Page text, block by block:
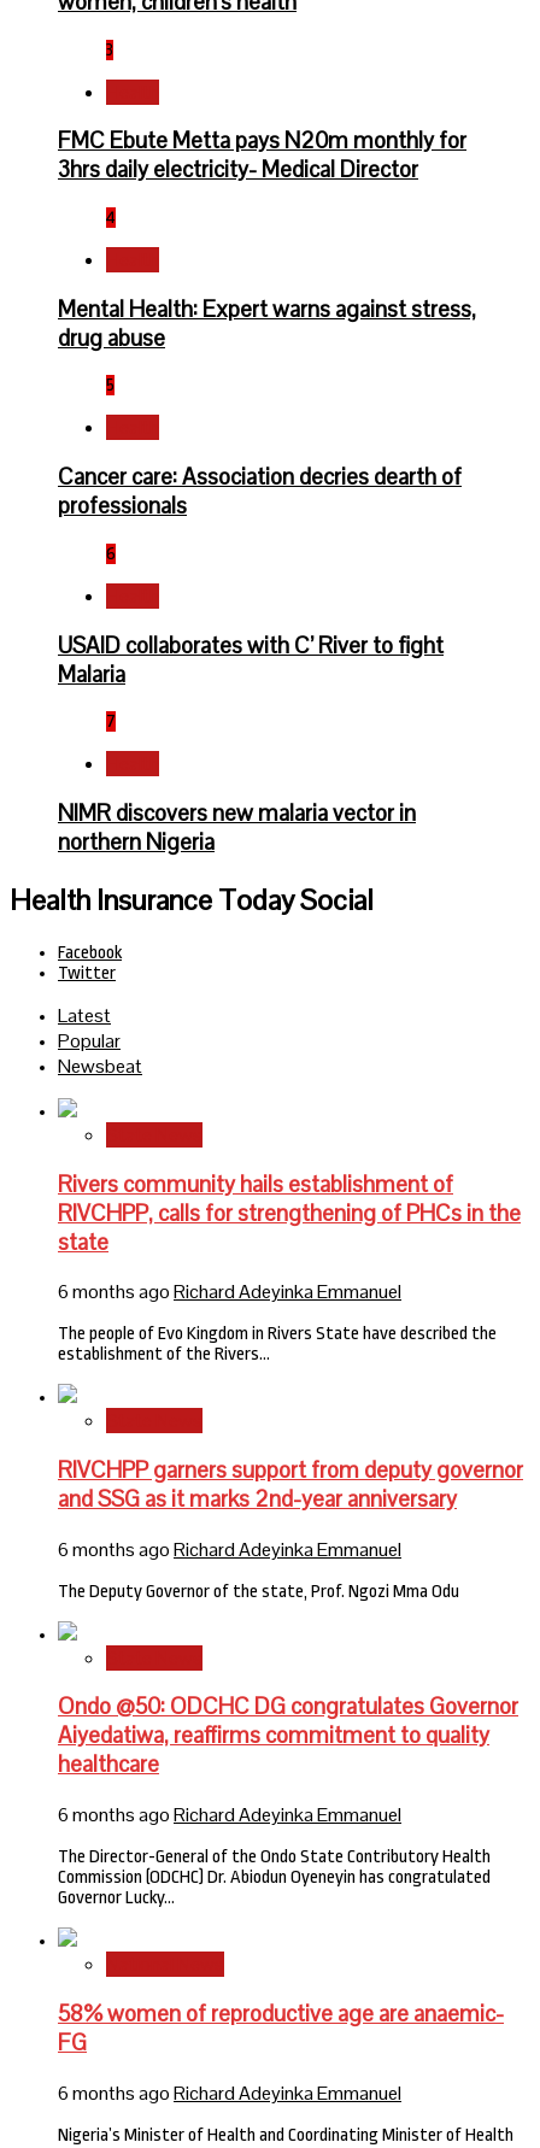
3
FMC Ebute Metta pays N20m monthly for
3hrs daily electricity- Medical Director
4
Mental Health: Expert warns against stress,
drug abuse
5
Cancer care: Association decries dearth of
professionals
6
USAID collaborates with C’ River to fight
Malaria
7
NIMR discovers new malaria vector in
northern Nigeria
Health Insurance Today Social
Facebook
Twitter
Latest
Popular
Newsbeat
Rivers community hails establishment of
RIVCHPP, calls for strengthening of PHCs in the
state
6 months agoRichard Adeyinka Emmanuel
The people of Evo Kingdom in Rivers State have described the
establishment of the Rivers…
RIVCHPP garners support from deputy governor
and SSG as it marks 2nd-year anniversary
6 months agoRichard Adeyinka Emmanuel
The Deputy Governor of the state, Prof. Ngozi Mma Odu
Ondo @50: ODCHC DG congratulates Governor
Aiyedatiwa, reaffirms commitment to quality
healthcare
6 months agoRichard Adeyinka Emmanuel
The Director-General of the Ondo State Contributory Health
Commission (ODCHC) Dr. Abiodun Oyeneyin has congratulated
Governor Lucky…
58% women of reproductive age are anaemic-
FG
6 months agoRichard Adeyinka Emmanuel
Nigeria’s Minister of Health and Coordinating Minister of Health